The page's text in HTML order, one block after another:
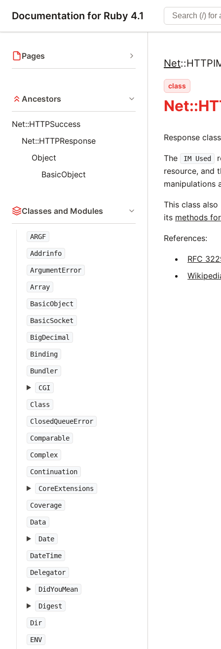
Documentation for Ruby 4.1
Pages
Ancestors
Net::HTTPSuccess
Net::HTTPResponse
Object
BasicObject
Classes and Modules
ARGF
Addrinfo
ArgumentError
Array
BasicObject
BasicSocket
BigDecimal
Binding
Bundler
CGI
Class
ClosedQueueError
Comparable
Complex
Continuation
CoreExtensions
Coverage
Data
Date
DateTime
Delegator
DidYouMean
Digest
Dir
ENV
Net::
class
Response
The IM Used
resource, and
manipulations
This class
its methods
References:
RFC